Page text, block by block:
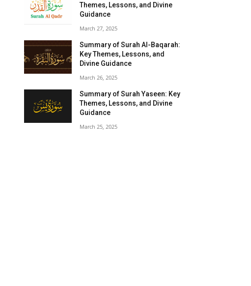
Themes, Lessons, and Divine
Guidance
March 27, 2025
Summary of Surah Al-Baqarah:
Key Themes, Lessons, and
Divine Guidance
March 26, 2025
Summary of Surah Yaseen: Key
Themes, Lessons, and Divine
Guidance
March 25, 2025